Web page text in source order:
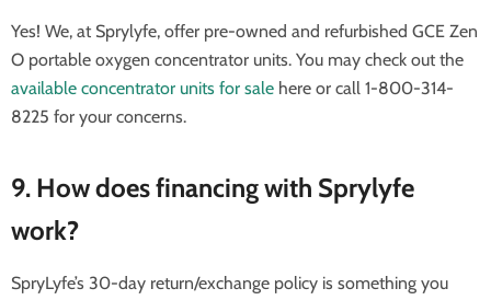
Yes! We, at Sprylyfe, offer pre-owned and refurbished GCE Zen
O portable oxygen concentrator units. You may check out the
available concentrator units for sale here or call 1-800-314-
8225 for your concerns.
9. How does financing with Sprylyfe
work?
SpryLyfe’s 30-day return/exchange policy is something you